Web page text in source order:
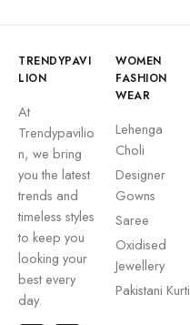
TRENDYPAVI
LION
At
Trendypavilio
n, we bring
you the latest
trends and
timeless styles
to keep you
looking your
best every
day.
WOMEN
FASHION
WEAR
Lehenga
Choli
Designer
Gowns
Saree
Oxidised
Jewellery
Pakistani Kurti